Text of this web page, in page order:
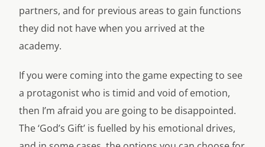
partners, and for previous areas to gain functions
they did not have when you arrived at the
academy.
If you were coming into the game expecting to see
a protagonist who is timid and void of emotion,
then I’m afraid you are going to be disappointed.
The ‘God’s Gift’ is fuelled by his emotional drives,